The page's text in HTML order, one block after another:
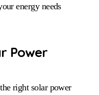
energy needs
Power
right solar power